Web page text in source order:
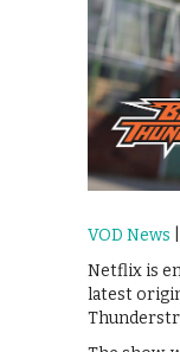
VOD News
Netflix is
latest